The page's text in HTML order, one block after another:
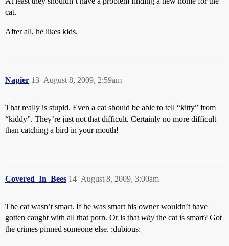
cat.
After all, he likes kids.
Napier August 8, 2009, 2:59am
13
That really is stupid. Even a cat should be able to tell “kitty” from
“kiddy”. They’re just not that difficult. Certainly no more difficult
than catching a bird in your mouth!
Covered_In_Bees August 8, 2009, 3:00am
14
The cat wasn’t smart. If he was smart his owner wouldn’t have
gotten caught with all that porn. Or is that why the cat is smart? Got
the crimes pinned someone else. :dubious: